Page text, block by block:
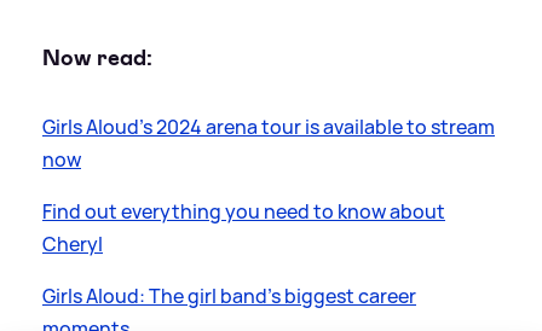
Now read:
Girls Aloud's 2024 arena tour is available to stream
now
Find out everything you need to know about
Cheryl
Girls Aloud: The girl band's biggest career